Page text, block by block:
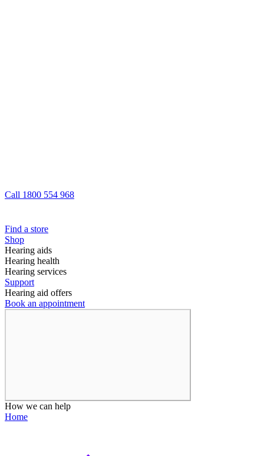
Call 1800 554 968
Find a store
Shop
Hearing aids
Hearing health
Hearing services
Support
Hearing aid offers
Book an appointment
How we can help
Home